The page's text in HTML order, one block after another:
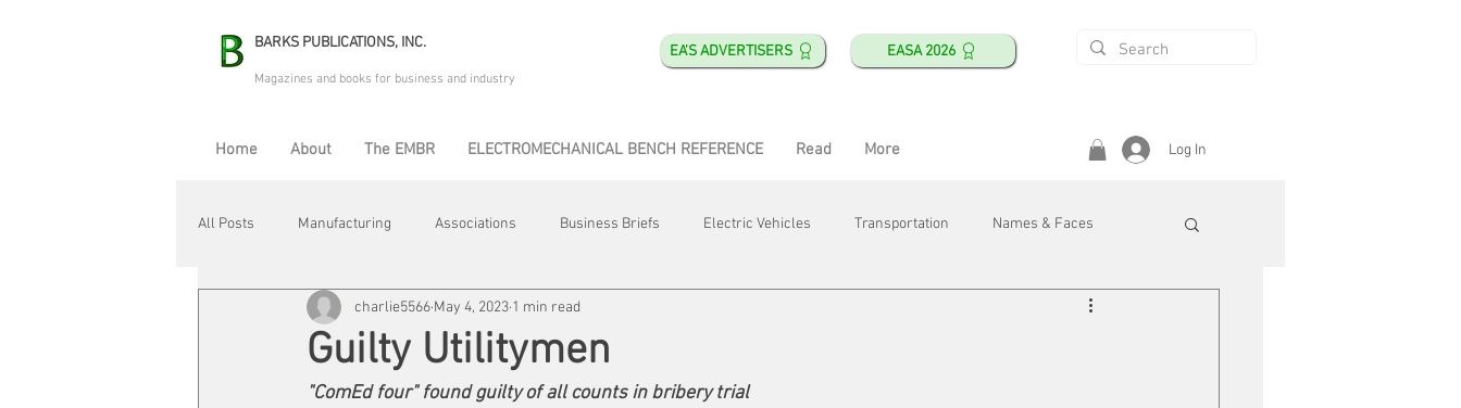
BARKS PUBLICATIONS, INC. EA'S ADVERTISERS EASA 2026
Magazines and books for business and industry
Home About The EMBR ELECTROMECHANICAL BENCH REFERENCE Read More Log In
All Posts Manufacturing Associations Business Briefs Electric Vehicles Transportation Names & Faces
Electric Avenue Automation & Robotics Training & Education Safety & Health
Maintenance & Repair Plant Life Energy Motor Shops Mergers & Acquisitions
Guilty Utilitymen
charlie5566 May 4, 2023 1 min read
"ComEd four" found guilty of all counts in bribery trial